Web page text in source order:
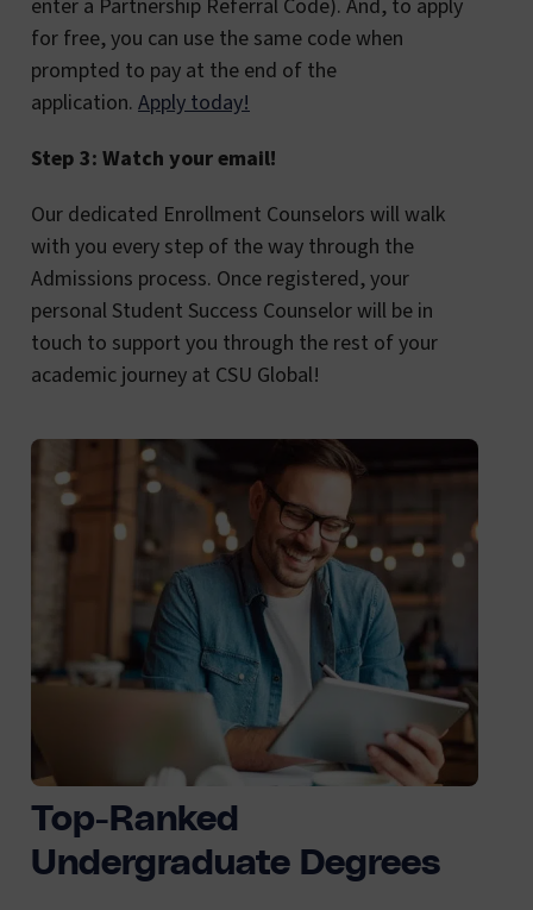
enter a Partnership Referral Code). And, to apply
for free, you can use the same code when
prompted to pay at the end of the
application. Apply today!
Step 3: Watch your email!
Our dedicated Enrollment Counselors will walk
with you every step of the way through the
Admissions process. Once registered, your
personal Student Success Counselor will be in
touch to support you through the rest of your
academic journey at CSU Global!
Top-Ranked
Undergraduate Degrees